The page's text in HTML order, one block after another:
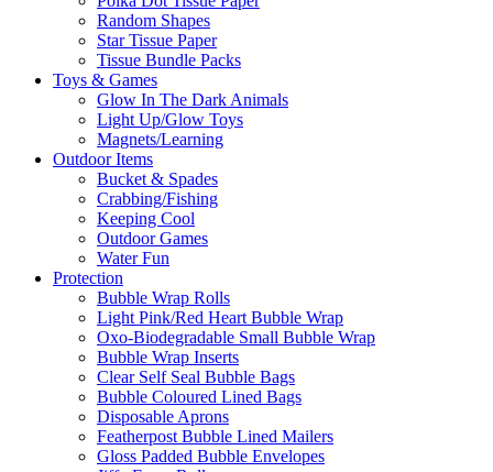
Random Shapes
Star Tissue Paper
Tissue Bundle Packs
Toys & Games
Glow In The Dark Animals
Light Up/Glow Toys
Magnets/Learning
Outdoor Items
Bucket & Spades
Crabbing/Fishing
Keeping Cool
Outdoor Games
Water Fun
Protection
Bubble Wrap Rolls
Light Pink/Red Heart Bubble Wrap
Oxo-Biodegradable Small Bubble Wrap
Bubble Wrap Inserts
Clear Self Seal Bubble Bags
Bubble Coloured Lined Bags
Disposable Aprons
Featherpost Bubble Lined Mailers
Gloss Padded Bubble Envelopes